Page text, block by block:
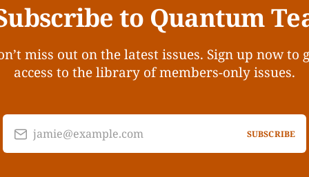
to Quantum
miss out on the latest issues. Sign up now to
access to the library of members-only issues.
jamie@example.com SUBSCRIBE